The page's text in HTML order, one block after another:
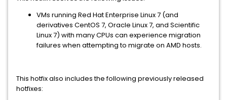
VMs running Red Hat Enterprise Linux 7 (and
derivatives CentOS 7, Oracle Linux 7, and Scientific
Linux 7) with many CPUs can experience migration
failures when attempting to migrate on AMD hosts.
This hotfix also includes the following previously released
hotfixes: